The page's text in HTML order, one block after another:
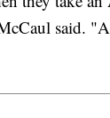
said.